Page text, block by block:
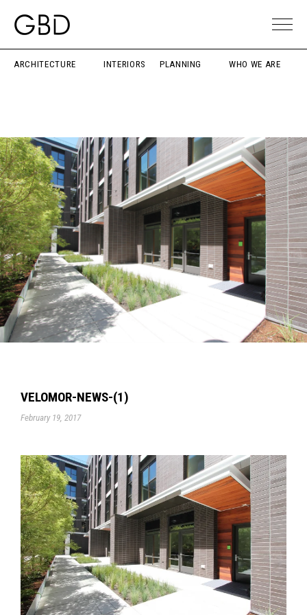
ARCHITECTURE INTERIORS PLANNING WHO WE ARE
VELOMOR-NEWS-(1)
February 19, 2017